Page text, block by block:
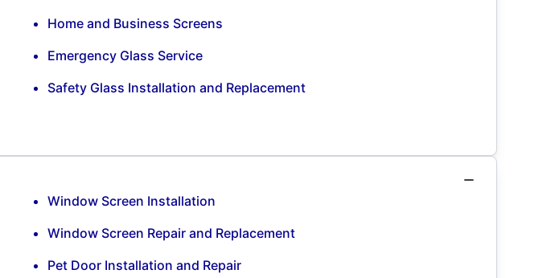
Home and Business Screens
Emergency Glass Service
Safety Glass Installation and Replacement
Window Screen Installation
Window Screen Repair and Replacement
Pet Door Installation and Repair